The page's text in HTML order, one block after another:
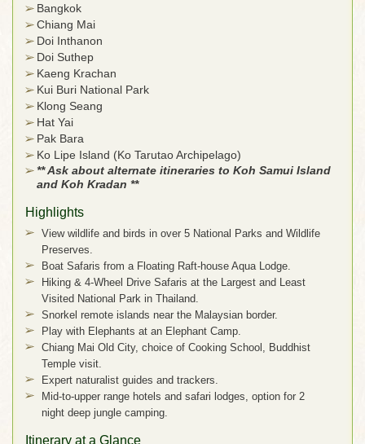
Bangkok
Chiang Mai
Doi Inthanon
Doi Suthep
Kaeng Krachan
Kui Buri National Park
Klong Seang
Hat Yai
Pak Bara
Ko Lipe Island (Ko Tarutao Archipelago)
** Ask about alternate itineraries to Koh Samui Island
and Koh Kradan **
Highlights
View wildlife and birds in over 5 National Parks and Wildlife
Preserves.
Boat Safaris from a Floating Raft-house Aqua Lodge.
Hiking & 4-Wheel Drive Safaris at the Largest and Least
Visited National Park in Thailand.
Snorkel remote islands near the Malaysian border.
Play with Elephants at an Elephant Camp.
Chiang Mai Old City, choice of Cooking School, Buddhist
Temple visit.
Expert naturalist guides and trackers.
Mid-to-upper range hotels and safari lodges, option for 2
night deep jungle camping.
Itinerary at a Glance